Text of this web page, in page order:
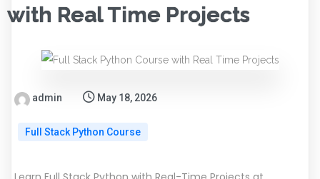
with Real Time Projects
admin May 18, 2026
Full Stack Python Course